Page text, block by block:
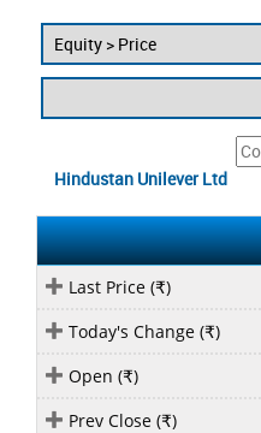
Hindustan Unilever Ltd
Last Price (₹)
Today's Change (₹)
Open (₹)
Prev Close (₹)